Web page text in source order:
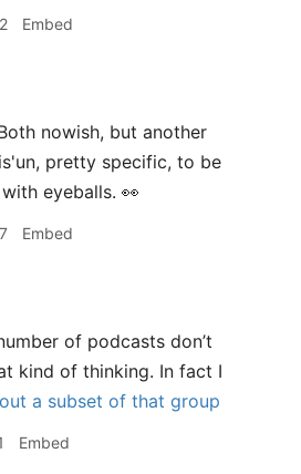
Embed
nowish, but another
pretty specific, to be
eyeballs. 👀
Embed
of podcasts don’t
kind of thinking. In fact I
a subset of that group
Embed